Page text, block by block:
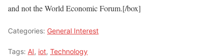
and not the World Economic Forum.[/box]
Categories: General Interest
Tags: AI, iot, Technology